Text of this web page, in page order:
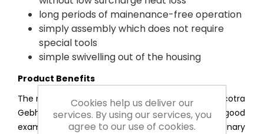
long periods of mainenance-free operation
simply assembly which does not require
special tools
simple swivelling out of the housing
Product Benefits
The research and development department at Nicotra
Gebhardt is known for their sophisticated ideas. A good
example is the genovent®, which is full of extraordinary
Cookies help us deliver our
services. By using our services, you
agree to our use of cookies.